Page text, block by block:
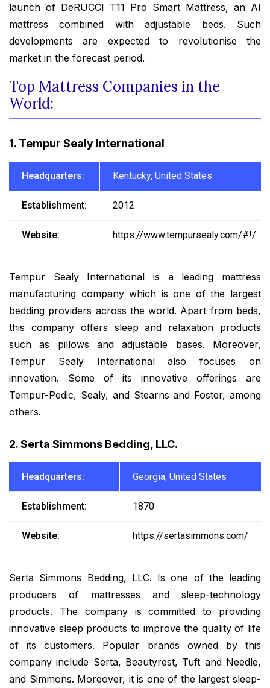
launch of DeRUCCI T11 Pro Smart Mattress, an AI
mattress combined with adjustable beds. Such
developments are expected to revolutionise the
market in the forecast period.
Top Mattress Companies in the
World:
1. Tempur Sealy International
Headquarters: Kentucky, United States
Establishment: 2012
Website: https://www.tempursealy.com/#!/
Tempur Sealy International is a leading mattress
manufacturing company which is one of the largest
bedding providers across the world. Apart from beds,
this company offers sleep and relaxation products
such as pillows and adjustable bases. Moreover,
Tempur Sealy International also focuses on
innovation. Some of its innovative offerings are
Tempur-Pedic, Sealy, and Stearns and Foster, among
others.
2. Serta Simmons Bedding, LLC.
Headquarters: Georgia, United States
Establishment: 1870
Website: https://sertasimmons.com/
Serta Simmons Bedding, LLC. Is one of the leading
producers of mattresses and sleep-technology
products. The company is committed to providing
innovative sleep products to improve the quality of life
of its customers. Popular brands owned by this
company include Serta, Beautyrest, Tuft and Needle,
and Simmons. Moreover, it is one of the largest sleep-